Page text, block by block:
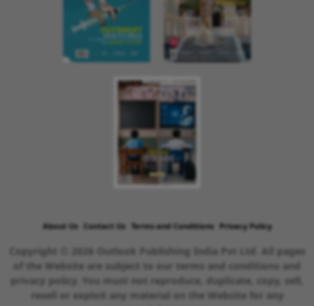
About Us Contact Us Terms and Conditions Privacy Policy
Copyright © 2026 Outlook Publishing India Pvt Ltd. All pages
of the Website are subject to our terms and conditions and
privacy policy. You must not reproduce, duplicate, copy, sell,
resell or exploit any material on the Website for any